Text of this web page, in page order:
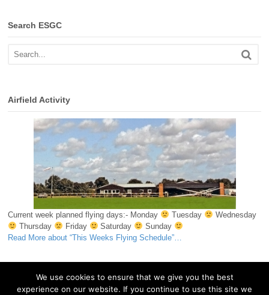
Search ESGC
Airfield Activity
Current week planned flying days:- Monday Tuesday
Wednesday
Thursday
Friday Saturday
Sunday
Read More about “This Weeks Flying Schedule”
We use cookies to ensure that we give you the best
experience on our website. If you continue to use this site we